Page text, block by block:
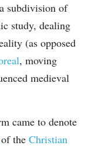
subdivision of
study, dealing
(as opposed
, moving
medieval
came to denote
of the Christian